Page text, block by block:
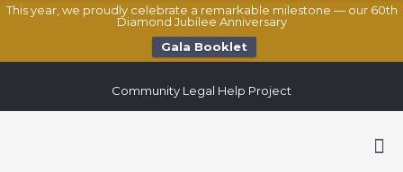
This year, we proudly celebrate a remarkable milestone — our 60th
Diamond Jubilee Anniversary
Gala Booklet
Community Legal Help Project